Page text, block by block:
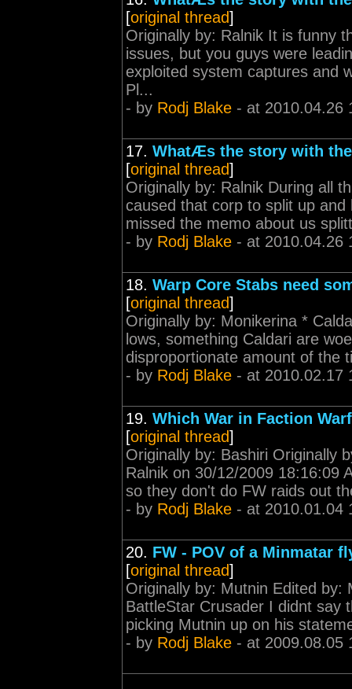
[original thread]
Originally by: Ralnik It is funny
issues, but you guys were
exploited system captures and
Pl...
- by Rodj Blake - at 2010.04.26
17. WhatÆs the story with
[original thread]
Originally by: Ralnik During all
caused that corp to split up
missed the memo about us
- by Rodj Blake - at 2010.04.26
18. Warp Core Stabs need
[original thread]
Originally by: Monikerina *
lows, something Caldari are
disproportionate amount of the
- by Rodj Blake - at 2010.02.17
19. Which War in Faction
[original thread]
Originally by: Bashiri Originally
Ralnik on 30/12/2009 18:16:09
so they don't do FW raids out
- by Rodj Blake - at 2010.01.04
20. FW - POV of a Minmatar
[original thread]
Originally by: Mutnin Edited by:
BattleStar Crusader I didnt say
picking Mutnin up on his
- by Rodj Blake - at 2009.08.05